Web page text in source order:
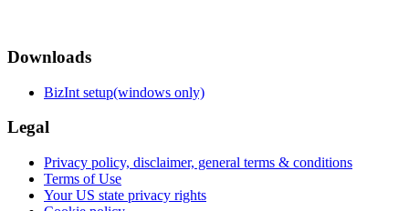
Downloads
BizInt setup(windows only)
Legal
Privacy policy, disclaimer, general terms & conditions
Terms of Use
Your US state privacy rights